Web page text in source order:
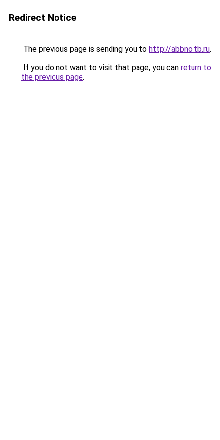
Redirect Notice
The previous page is sending you to http://abbno.tb.ru.
If you do not want to visit that page, you can return to
the previous page.